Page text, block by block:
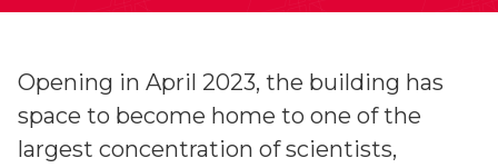
Opening in April 2023, the building has
space to become home to one of the
largest concentration of scientists,